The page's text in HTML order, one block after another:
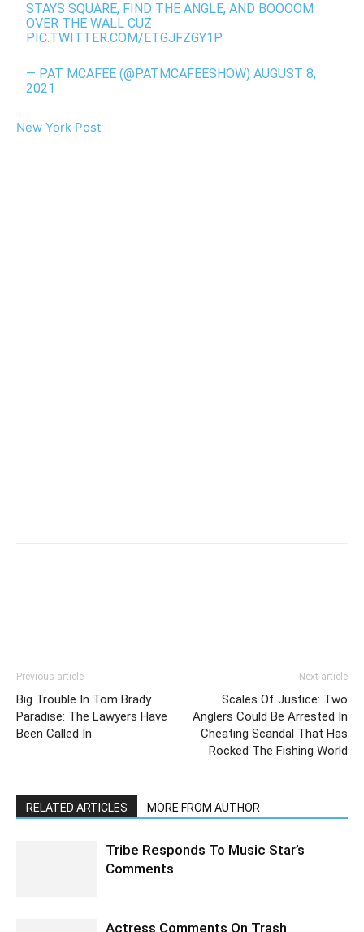
STAYS SQUARE, FIND THE ANGLE, AND BOOOOM
OVER THE WALL CUZ
PIC.TWITTER.COM/ETGJFZGY1P
— PAT MCAFEE (@PATMCAFEESHOW)AUGUST 8,
2021
New York Post
Previous article
Big Trouble In Tom Brady
Paradise: The Lawyers Have
Been Called In
Next article
Scales Of Justice: Two
Anglers Could Be Arrested In
Cheating Scandal That Has
Rocked The Fishing World
RELATED ARTICLES MORE FROM AUTHOR
Tribe Responds To Music Star’s
Comments
Actress Comments On Trash